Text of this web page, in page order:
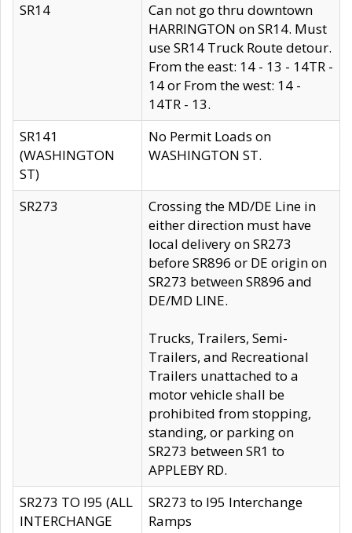
SR14
Can not go thru downtown
HARRINGTON on SR14. Must
use SR14 Truck Route detour.
From the east: 14 - 13 - 14TR -
14 or From the west: 14 -
14TR - 13.
SR141
(WASHINGTON
ST)
No Permit Loads on
WASHINGTON ST.
SR273
Crossing the MD/DE Line in
either direction must have
local delivery on SR273
before SR896 or DE origin on
SR273 between SR896 and
DE/MD LINE.
Trucks, Trailers, Semi-
Trailers, and Recreational
Trailers unattached to a
motor vehicle shall be
prohibited from stopping,
standing, or parking on
SR273 between SR1 to
APPLEBY RD.
SR273 TO I95 (ALL
INTERCHANGE
SR273 to I95 Interchange
Ramps